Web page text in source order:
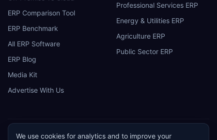
ERP Comparison Tool
ERP Benchmark
All ERP Software
ERP Blog
Media Kit
Advertise With Us
Professional Services ERP
Energy & Utilities ERP
Agriculture ERP
Public Sector ERP
We use cookies for analytics and to improve your